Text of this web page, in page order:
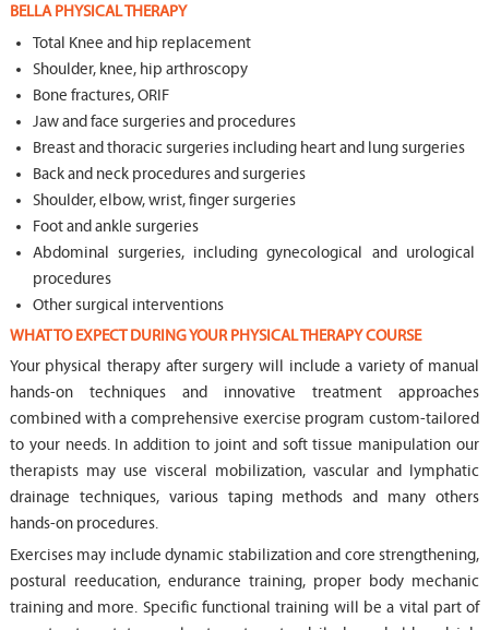
BELLA PHYSICAL THERAPY
Total Knee and hip replacement
Shoulder, knee, hip arthroscopy
Bone fractures, ORIF
Jaw and face surgeries and procedures
Breast and thoracic surgeries including heart and lung surgeries
Back and neck procedures and surgeries
Shoulder, elbow, wrist, finger surgeries
Foot and ankle surgeries
Abdominal surgeries, including gynecological and urological
procedures
Other surgical interventions
WHAT TO EXPECT DURING YOUR PHYSICAL THERAPY COURSE
Your physical therapy after surgery will include a variety of manual
hands-on techniques and innovative treatment approaches
combined with a comprehensive exercise program custom-tailored
to your needs. In addition to joint and soft tissue manipulation our
therapists may use visceral mobilization, vascular and lymphatic
drainage techniques, various taping methods and many others
hands-on procedures.
Exercises may include dynamic stabilization and core strengthening,
postural reeducation, endurance training, proper body mechanic
training and more. Specific functional training will be a vital part of